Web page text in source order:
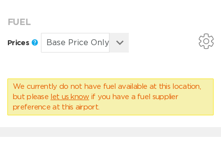
FUEL
Prices
We currently do not have fuel available at this location,
but please let us know if you have a fuel supplier
preference at this airport.